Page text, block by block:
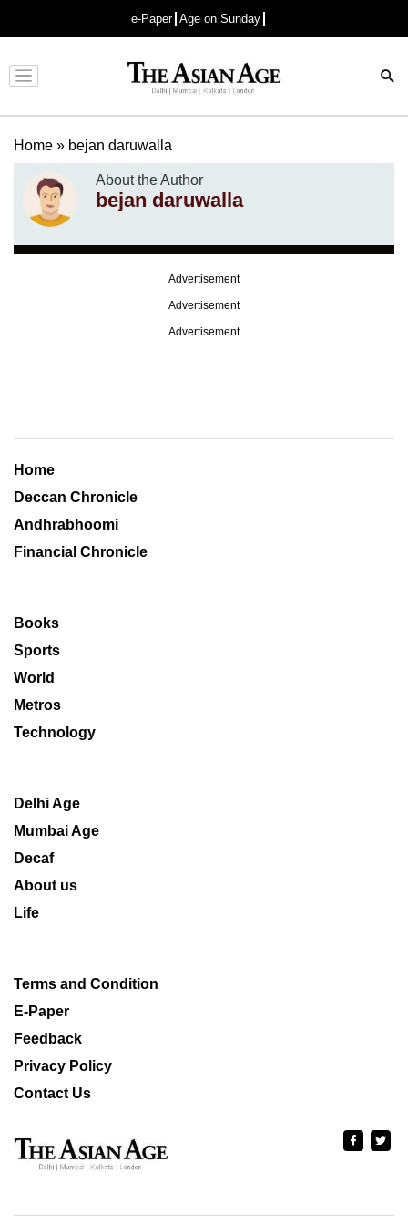
e-Paper Age on Sunday
Advertisement
Home » bejan daruwalla
About the Author
bejan daruwalla
Advertisement
Advertisement
Advertisement
Home
Deccan Chronicle
Andhrabhoomi
Financial Chronicle
Books
Sports
World
Metros
Technology
Delhi Age
Mumbai Age
Decaf
About us
Life
Terms and Condition
E-Paper
Feedback
Privacy Policy
Contact Us